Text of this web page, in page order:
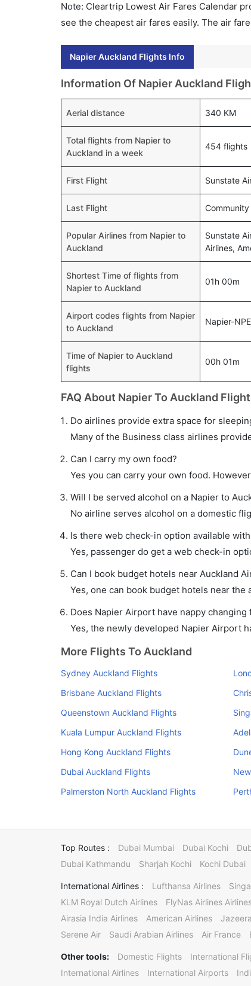
Note: Cleartrip Lowest Air Fares Calendar
see the cheapest air fares easily. The air
Napier Auckland Flights Info
Information Of Napier Auckland
Aerial distance 340 KM
Total flights from Napier to
Auckland in a week
454 flights
First Flight Sunstate
Last Flight
Popular Airlines from Napier to
Auckland
Sunstate
Airlines,
Shortest Time of flights from
Napier to Auckland
01h 00m
Airport codes flights from Napier
to Auckland
Napier-
Time of Napier to Auckland
flights
00h 01m
FAQ About Napier To Auckland
Do airlines provide extra space for
Many of the Business class airlines
Can I carry my own food?
Yes you can carry your own food.
Will I be served alcohol on a Napier to
No airline serves alcohol on a domestic
Is there web check-in option available
Yes, passenger do get a web check-in
Can I book budget hotels near Auckland
Yes, one can book budget hotels near
Does Napier Airport have nappy changing
Yes, the newly developed Napier Airport
More Flights To Auckland
Sydney Auckland Flights
Brisbane Auckland Flights
Queenstown Auckland Flights
Kuala Lumpur Auckland Flights
Hong Kong Auckland Flights
Dubai Auckland Flights
Palmerston North Auckland Flights
Top Routes : Dubai Mumbai Dubai Kochi
Dubai Kathmandu
Sharjah Kochi Kochi Dubai
International Airlines : Lufthansa Airlines
KLM Royal Dutch Airlines
FlyNas Airlines
Airasia India Airlines
American Airlines
Serene Air
Saudi Arabian Airlines Air France
Other tools: Domestic Flights International
International Airlines
International Airports